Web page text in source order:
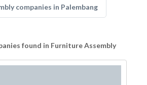
companies in Palembang
found in Furniture Assembly